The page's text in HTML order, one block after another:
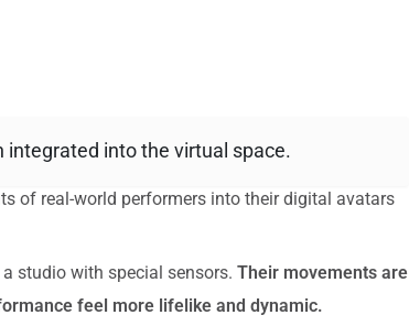
integrated into the virtual space.
of real-world performers into their digital avatars
studio with special sensors. Their movements are
feel more lifelike and dynamic.